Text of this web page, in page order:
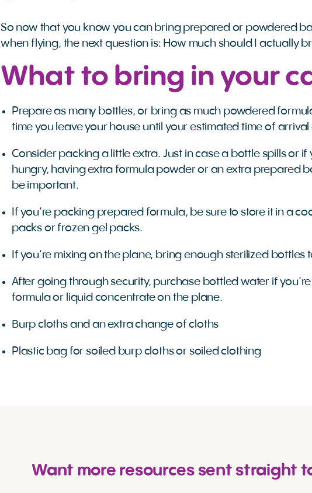
So now that you know you can bring prepared or powdered
when flying, the next question is: How much should I actually
What to bring in your
Prepare as many bottles, or bring as much powdered
time you leave your house until your estimated time of
Consider packing a little extra. Just in case a bottle spills or if
hungry, having extra formula powder or an extra prepared
be important.
If you’re packing prepared formula, be sure to store it in a
packs or frozen gel packs.
If you’re mixing on the plane, bring enough sterilized bottles
After going through security, purchase bottled water if
formula or liquid concentrate on the plane.
Burp cloths and an extra change of cloths
Plastic bag for soiled burp cloths or soiled clothing
Want more resources sent straight